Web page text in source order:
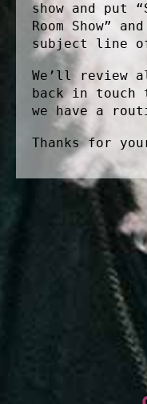
show and put
Room Show”
subject line
We’ll review
back in touch
we have a
Thanks for